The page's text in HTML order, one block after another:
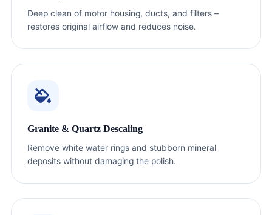
Deep clean of motor housing, ducts, and filters –
restores original airflow and reduces noise.
Granite & Quartz Descaling
Remove white water rings and stubborn mineral
deposits without damaging the polish.